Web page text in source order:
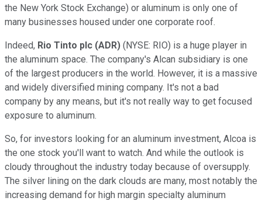
the New York Stock Exchange) or aluminum is only one of
many businesses housed under one corporate roof.
Indeed, Rio Tinto plc (ADR) (NYSE: RIO) is a huge player in
the aluminum space. The company's Alcan subsidiary is one
of the largest producers in the world. However, it is a massive
and widely diversified mining company. It's not a bad
company by any means, but it's not really way to get focused
exposure to aluminum.
So, for investors looking for an aluminum investment, Alcoa is
the one stock you'll want to watch. And while the outlook is
cloudy throughout the industry today because of oversupply.
The silver lining on the dark clouds are many, most notably the
increasing demand for high margin specialty aluminum